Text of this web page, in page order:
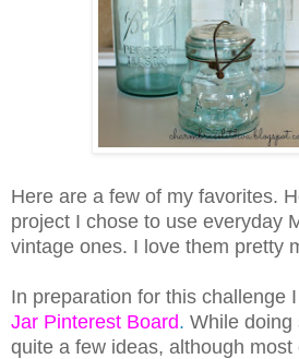
Here are a few of my favorites.
project I chose to use everyday
vintage ones. I love them pretty
In preparation for this challenge
Jar Pinterest Board. While doing
quite a few ideas, although most